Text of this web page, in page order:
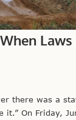
there was a
it.” On Friday,